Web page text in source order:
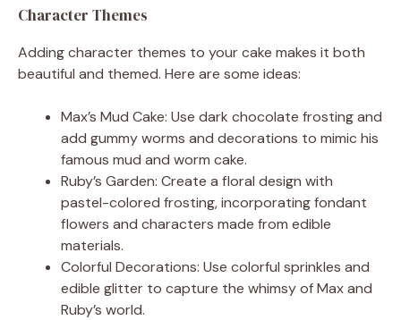
Character Themes
Adding character themes to your cake makes it both
beautiful and themed. Here are some ideas:
Max’s Mud Cake: Use dark chocolate frosting and
add gummy worms and decorations to mimic his
famous mud and worm cake.
Ruby’s Garden: Create a floral design with
pastel-colored frosting, incorporating fondant
flowers and characters made from edible
materials.
Colorful Decorations: Use colorful sprinkles and
edible glitter to capture the whimsy of Max and
Ruby’s world.